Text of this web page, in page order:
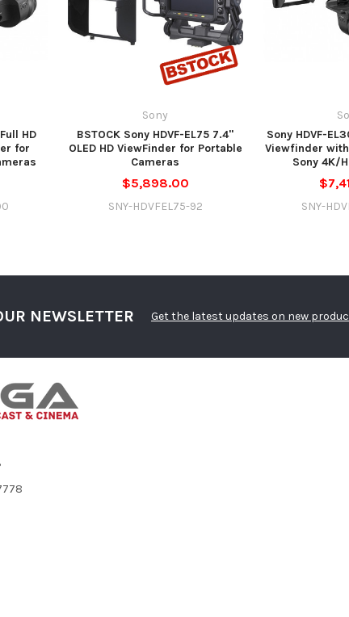
HD
for
Sony
BSTOCK Sony HDVF-EL75 7.4"
OLED HD ViewFinder for Portable
Cameras
$5,898.00
SNY-HDVFEL75-92
Sony HDVF-
Viewfinder
Sony 4K/
SNY-
NEWSLETTER Get the latest updates on new